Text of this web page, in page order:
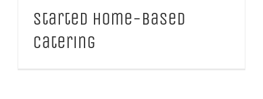
Started Home-Based
Catering